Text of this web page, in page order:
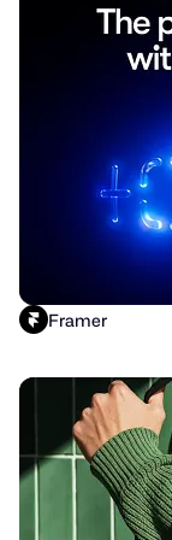
Framer